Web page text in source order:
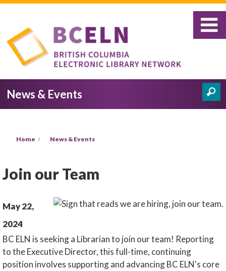
Skip to main content
News & Events
Home News & Events
Join our Team
May 22,
2024
BC ELN is seeking a Librarian to join our team! Reporting
to the Executive Director, this full-time, continuing
position involves supporting and advancing BC ELN's core